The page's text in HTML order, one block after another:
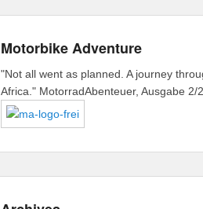
Motorbike Adventure
"Not all went as planned. A journey
Africa." MotorradAbenteuer, Ausgabe 2/